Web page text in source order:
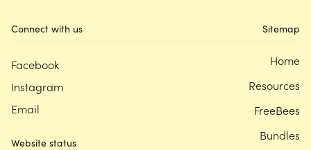
Connect with us
Facebook
Instagram
Email
Website status
Sitemap
Home
Resources
FreeBees
Bundles